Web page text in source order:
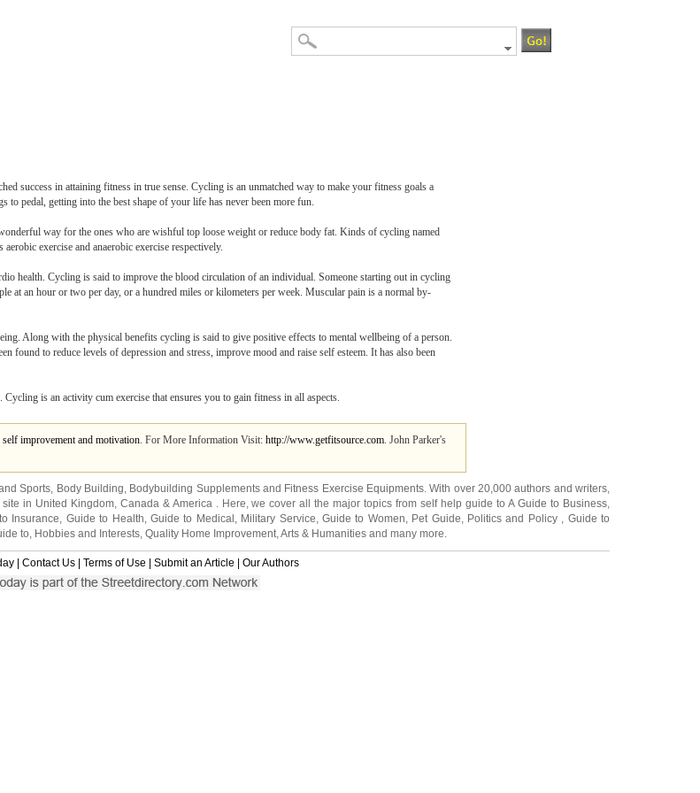
success in attaining fitness in true sense. Cycling is an unmatched way to make your fitness goals a
pedal, getting into the best shape of your life has never been more fun.
way for the ones who are wishful top loose weight or reduce body fat. Kinds of cycling named
exercise and anaerobic exercise respectively.
health. Cycling is said to improve the blood circulation of an individual. Someone starting out in cycling
at an hour or two per day, or a hundred miles or kilometers per week. Muscular pain is a normal by-
Along with the physical benefits cycling is said to give positive effects to mental wellbeing of a person.
found to reduce levels of depression and stress, improve mood and raise self esteem. It has also been
is an activity cum exercise that ensures you to gain fitness in all aspects.
self improvement and motivation. For More Information Visit: http://www.getfitsource.com. John Parker's
Sports, Body Building, Bodybuilding Supplementsand Fitness Exercise Equipments. With over 20,000authors and writers,
in United Kingdom, Canada& America. Here, we cover all the major topics from self help guide toA Guide to Business,
Insurance, Guide to Health, Guide to Medical , Military Service, Guide to Women, Pet Guide, Politics and Policy , Guide to
to, Hobbies and Interests, Quality Home Improvement,Arts & Humanities and many more.
Contact Us Terms of Use Submit an Article Our Authors